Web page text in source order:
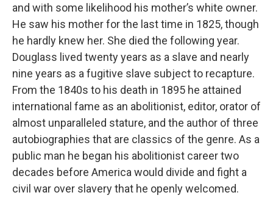
and with some likelihood his mother’s white owner.
He saw his mother for the last time in 1825, though
he hardly knew her. She died the following year.
Douglass lived twenty years as a slave and nearly
nine years as a fugitive slave subject to recapture.
From the 1840s to his death in 1895 he attained
international fame as an abolitionist, editor, orator of
almost unparalleled stature, and the author of three
autobiographies that are classics of the genre. As a
public man he began his abolitionist career two
decades before America would divide and fight a
civil war over slavery that he openly welcomed.